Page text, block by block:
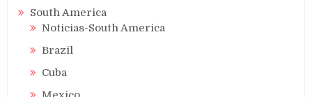
South America
Noticias-South America
Brazil
Cuba